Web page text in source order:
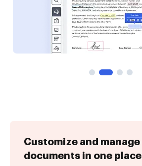
Customize and manage
documents in one place